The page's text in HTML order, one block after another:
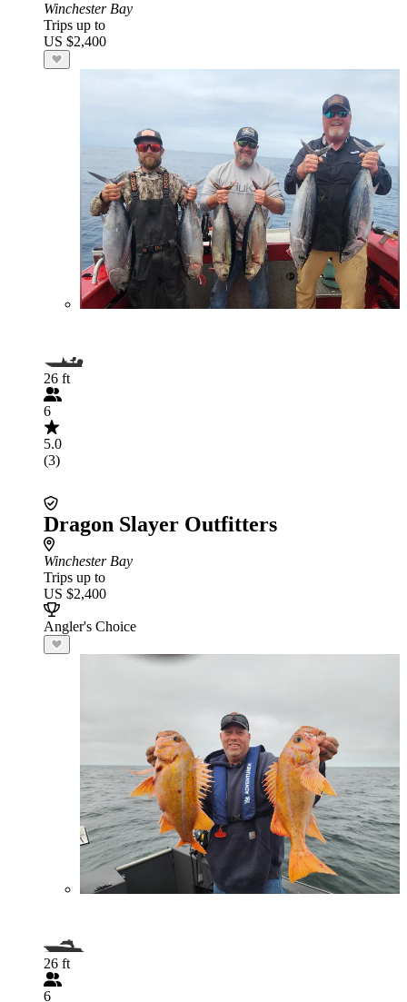
Winchester Bay
Trips up to
US $2,400
26 ft
6
5.0
(3)
Dragon Slayer Outfitters
Winchester Bay
Trips up to
US $2,400
Angler's Choice
26 ft
6